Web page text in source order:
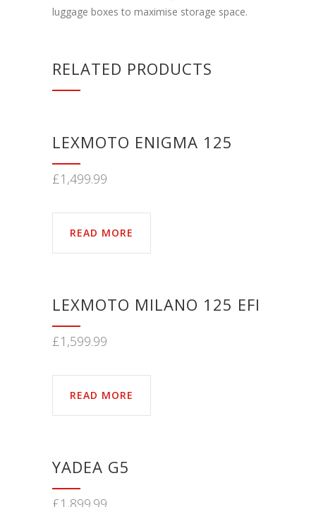
luggage boxes to maximise storage space.
RELATED PRODUCTS
LEXMOTO ENIGMA 125
£1,499.99
READ MORE
LEXMOTO MILANO 125 EFI
£1,599.99
READ MORE
YADEA G5